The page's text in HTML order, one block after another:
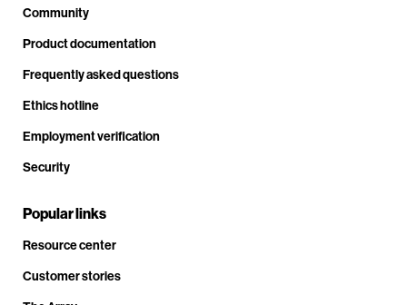
Community
Product documentation
Frequently asked questions
Ethics hotline
Employment verification
Security
Popular links
Resource center
Customer stories